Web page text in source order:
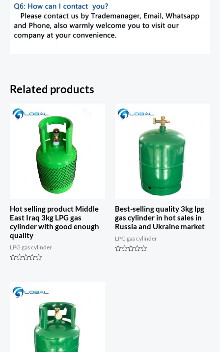
Related products
Hot selling product Middle
East Iraq 3kg LPG gas
cylinder with good enough
quality
LPG gas cylinder
5
Best-selling quality 3kg lpg
gas cylinder in hot sales in
Russia and Ukraine market
LPG gas cylinder